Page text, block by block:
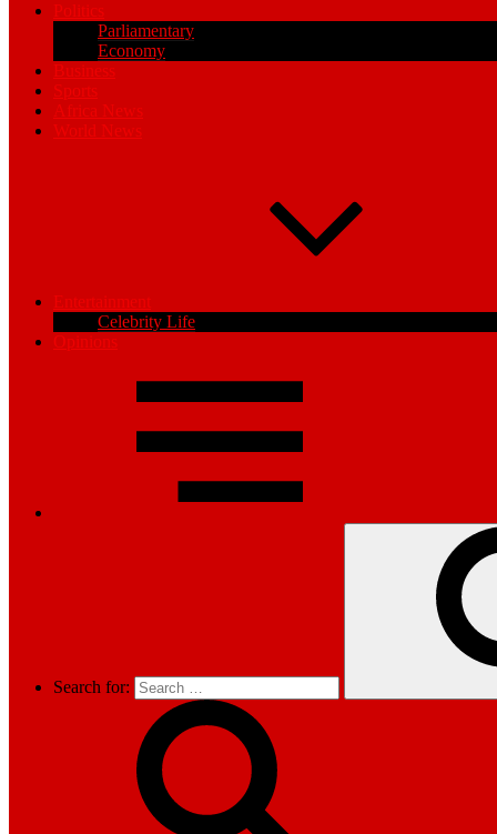
Politics
Parliamentary
Economy
Business
Sports
Africa News
World News
Entertainment
Celebrity Life
Opinions
Search for: